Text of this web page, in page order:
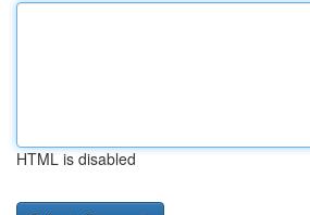
HTML is disabled